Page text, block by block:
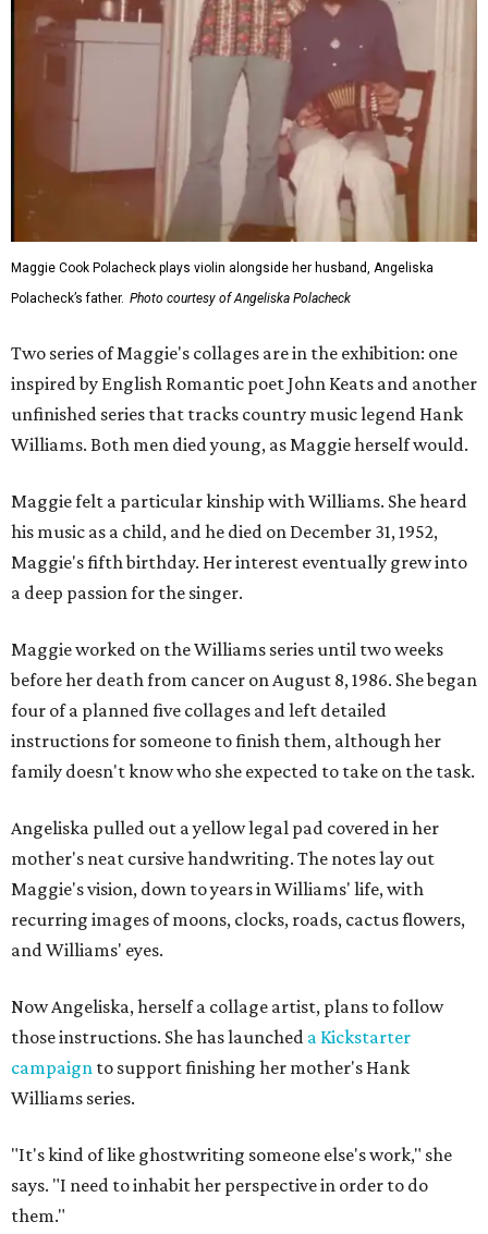
Maggie Cook Polacheck plays violin alongside her husband, Angeliska
Polacheck’s father. Photo courtesy of Angeliska Polacheck
Two series of Maggie's collages are in the exhibition: one
inspired by English Romantic poet John Keats and another
unfinished series that tracks country music legend Hank
Williams. Both men died young, as Maggie herself would.
Maggie felt a particular kinship with Williams. She heard
his music as a child, and he died on December 31, 1952,
Maggie's fifth birthday. Her interest eventually grew into
a deep passion for the singer.
Maggie worked on the Williams series until two weeks
before her death from cancer on August 8, 1986. She began
four of a planned five collages and left detailed
instructions for someone to finish them, although her
family doesn't know who she expected to take on the task.
Angeliska pulled out a yellow legal pad covered in her
mother's neat cursive handwriting. The notes lay out
Maggie's vision, down to years in Williams' life, with
recurring images of moons, clocks, roads, cactus flowers,
and Williams' eyes.
Now Angeliska, herself a collage artist, plans to follow
those instructions. She has launched a Kickstarter
campaign to support finishing her mother's Hank
Williams series.
"It's kind of like ghostwriting someone else's work," she
says. "I need to inhabit her perspective in order to do
them."